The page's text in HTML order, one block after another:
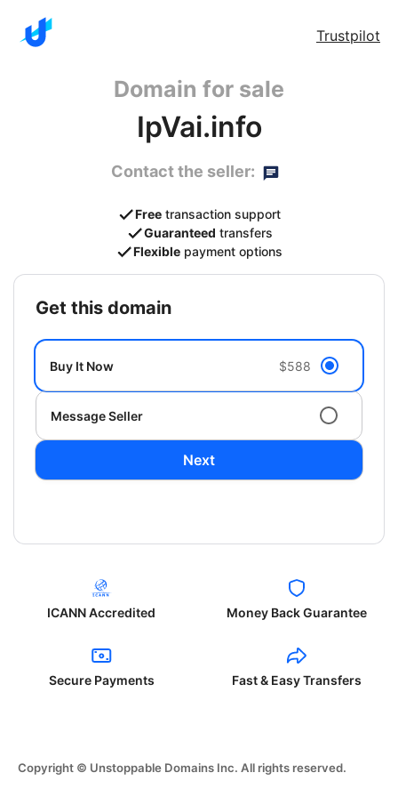
Trustpilot
Domain for sale
IpVai.info
Contact the seller:
Free transaction support
Guaranteed transfers
Flexible payment options
get this domain
Buy It Now $588
Message Seller
Next
ICANN Accredited Money Back Guarantee
Secure Payments Fast & Easy Transfers
Copyright © Unstoppable Domains Inc. All rights reserved.